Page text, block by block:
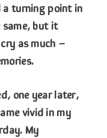
a turning point in
but it
as much –
one year later,
vivid in my
My